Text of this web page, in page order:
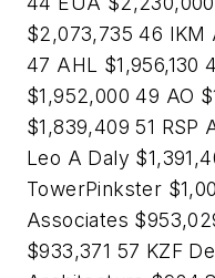
$2,073,735 46
47 AHL $1,956,130
$1,952,000 49 AO
$1,839,409 51 RSP
Leo A Daly
TowerPinkster
Associates
$933,371 57 KZF